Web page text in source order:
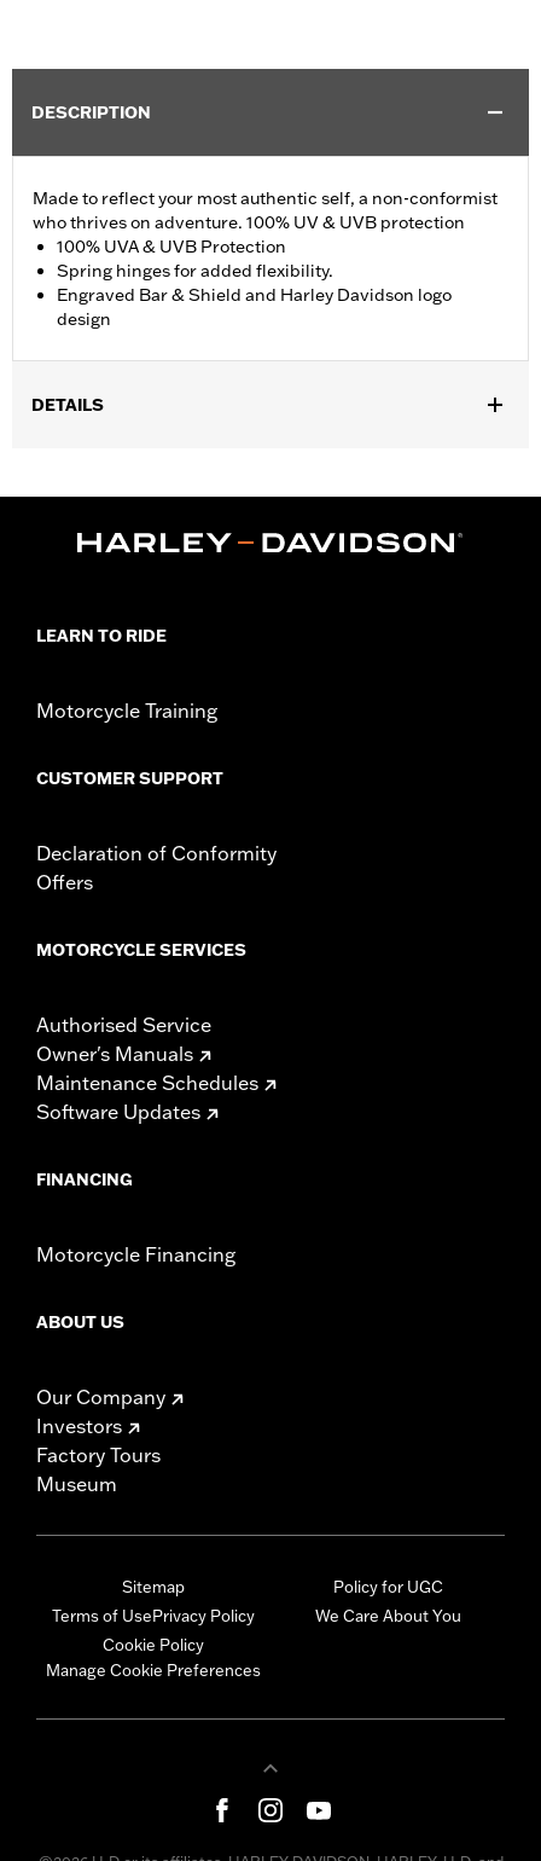
DESCRIPTION
Made to reflect your most authentic self, a non-conformist
who thrives on adventure. 100% UV & UVB protection
100% UVA & UVB Protection
Spring hinges for added flexibility.
Engraved Bar & Shield and Harley Davidson logo
design
DETAILS
Functional Features:100% UV Protection,UVB protection
d.com/warrantyfor full details
LEARN TO RIDE
Motorcycle Training
CUSTOMER SUPPORT
Declaration of Conformity
Offers
MOTORCYCLE SERVICES
Authorised Service
Owner's Manuals
Maintenance Schedules
Software Updates
FINANCING
Motorcycle Financing
ABOUT US
Our Company
Investors
Factory Tours
Museum
Sitemap
Terms of UsePrivacy Policy
Cookie Policy
Manage Cookie Preferences
Policy for UGC
We Care About You